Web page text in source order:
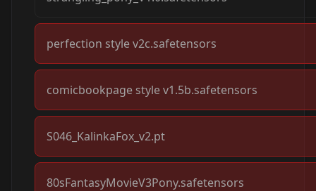
perfection style v2c.safetensors
comicbookpage style v1.5b.safetensors
S046_KalinkaFox_v2.pt
80sFantasyMovieV3Pony.safetensors